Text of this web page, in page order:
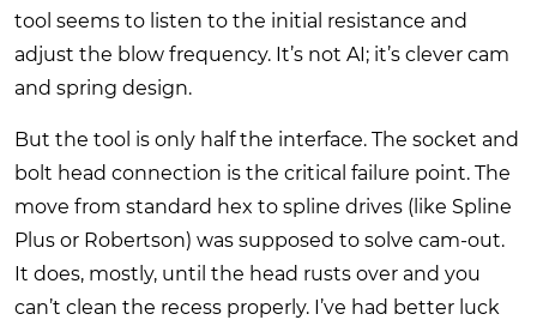
tool seems to listen to the initial resistance and
adjust the blow frequency. It’s not AI; it’s clever cam
and spring design.
But the tool is only half the interface. The socket and
bolt head connection is the critical failure point. The
move from standard hex to spline drives (like Spline
Plus or Robertson) was supposed to solve cam-out.
It does, mostly, until the head rusts over and you
can’t clean the recess properly. I’ve had better luck